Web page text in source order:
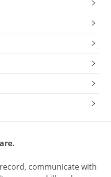
communicate with